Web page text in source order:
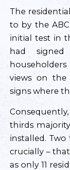
The
to by the ABC
initial test in
had
views on the
signs where
Consequently,
thirds
installed. Two
crucially –
as only 11